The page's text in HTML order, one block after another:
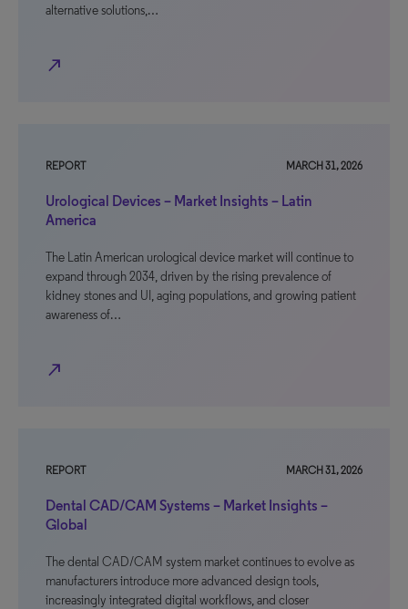
alternative solutions,…
north_east
REPORT MARCH 31, 2026
Urological Devices – Market Insights – Latin
America
The Latin American urological device market will continue to
expand through 2034, driven by the rising prevalence of
kidney stones and UI, aging populations, and growing patient
awareness of…
north_east
REPORT MARCH 31, 2026
Dental CAD/CAM Systems – Market Insights –
Global
The dental CAD/CAM system market continues to evolve as
manufacturers introduce more advanced design tools,
increasingly integrated digital workflows, and closer